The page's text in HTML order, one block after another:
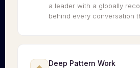
a leader with a globally
behind every conversation
Deep Pattern Work